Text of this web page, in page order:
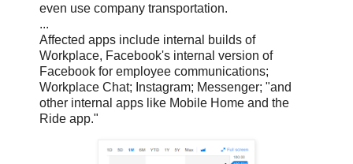
even use company transportation.
...
Affected apps include internal builds of
Workplace, Facebook's internal version of
Facebook for employee communications;
Workplace Chat; Instagram; Messenger; "and
other internal apps like Mobile Home and the
Ride app."